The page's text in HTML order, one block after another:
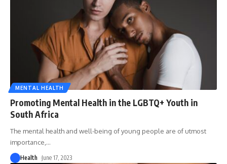
MENTAL HEALTH
Promoting Mental Health in the LGBTQ+ Youth in
South Africa
The mental health and well-being of young people are of utmost
importance, …
Health June 17, 2023